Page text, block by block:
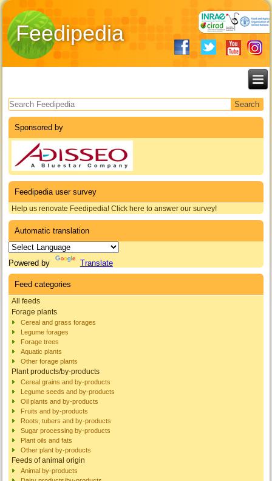
Feedipedia
Search form
Sponsored by
Feedipedia user survey
Help us renovate Feedipedia! Click here to answer our survey!
Automatic translation
Powered by Translate
Feed categories
All feeds
Forage plants
Cereal and grass forages
Legume forages
Forage trees
Aquatic plants
Other forage plants
Plant products/by-products
Cereal grains and by-products
Legume seeds and by-products
Oil plants and by-products
Fruits and by-products
Roots, tubers and by-products
Sugar processing by-products
Plant oils and fats
Other plant by-products
Feeds of animal origin
Animal by-products